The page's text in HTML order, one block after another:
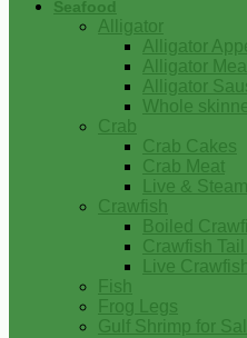
Seafood
Alligator
Alligator
Alligator
Alligator
Whole
Crab
Crab Cakes
Crab Meat
Live &
Crawfish
Boiled
Crawfish
Live Crawfish
Fish
Frog Legs
Gulf Shrimp for